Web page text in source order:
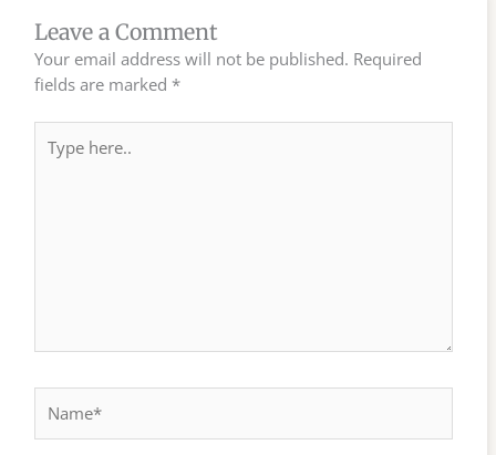
Leave a Comment
Your email address will not be published. Required
fields are marked *
here..